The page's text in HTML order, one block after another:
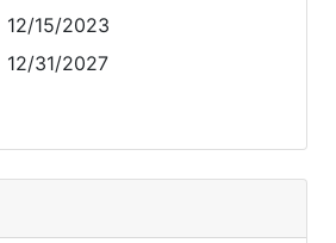
12/15/2023
12/31/2027